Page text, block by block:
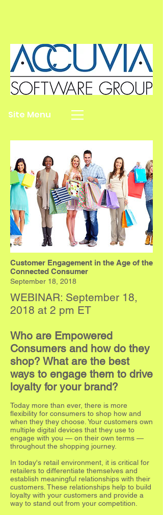
Site Menu
Customer Engagement in the Age of the
Connected Consumer
September 18, 2018
WEBINAR: September 18,
2018 at 2 pm ET
Who are Empowered
Consumers and how do they
shop? What are the best
ways to engage them to drive
loyalty for your brand?
Today more than ever, there is more
flexibility for consumers to shop how and
when they they choose. Your customers own
multiple digital devices that they use to
engage with you — on their own terms —
throughout the shopping journey.
In today's retail environment, it is critical for
retailers to differentiate themselves and
establish meaningful relationships with their
customers. These relationships help to build
loyalty with your customers and provide a
way to stand out from your competition.